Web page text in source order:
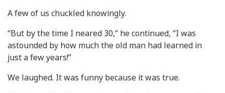
A few of us chuckled knowingly.
“But by the time I neared 30,” he continued, “I was
astounded by how much the old man had learned in
just a few years!”
We laughed. It was funny because it was true.